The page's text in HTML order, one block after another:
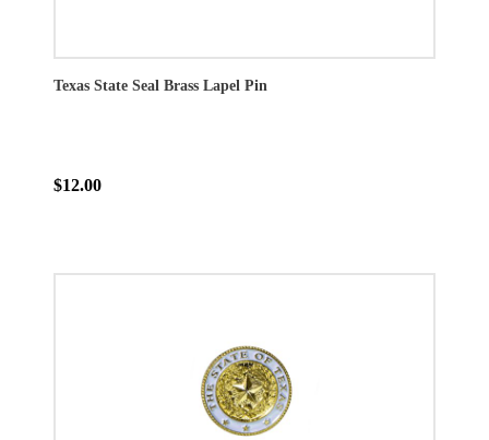
Texas State Seal Brass Lapel Pin
$12.00